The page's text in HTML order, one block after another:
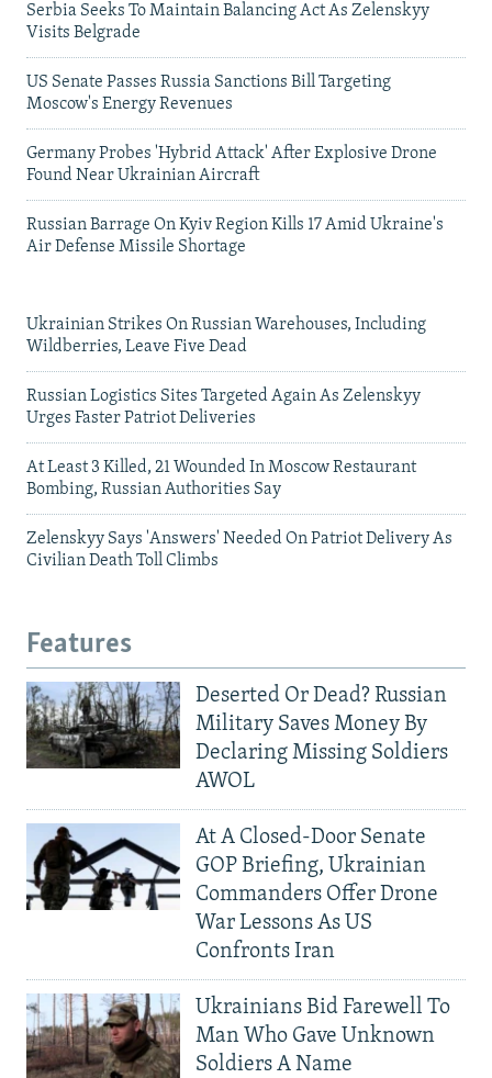
Serbia Seeks To Maintain Balancing Act As Zelenskyy
Visits Belgrade
US Senate Passes Russia Sanctions Bill Targeting
Moscow's Energy Revenues
Germany Probes 'Hybrid Attack' After Explosive Drone
Found Near Ukrainian Aircraft
Russian Barrage On Kyiv Region Kills 17 Amid Ukraine's
Air Defense Missile Shortage
Ukrainian Strikes On Russian Warehouses, Including
Wildberries, Leave Five Dead
Russian Logistics Sites Targeted Again As Zelenskyy
Urges Faster Patriot Deliveries
At Least 3 Killed, 21 Wounded In Moscow Restaurant
Bombing, Russian Authorities Say
Zelenskyy Says 'Answers' Needed On Patriot Delivery As
Civilian Death Toll Climbs
Features
Deserted Or Dead? Russian
Military Saves Money By
Declaring Missing Soldiers
AWOL
At A Closed-Door Senate
GOP Briefing, Ukrainian
Commanders Offer Drone
War Lessons As US
Confronts Iran
Ukrainians Bid Farewell To
Man Who Gave Unknown
Soldiers A Name